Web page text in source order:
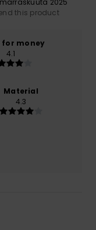
2025
this product
for money
4.1
Material
4.3